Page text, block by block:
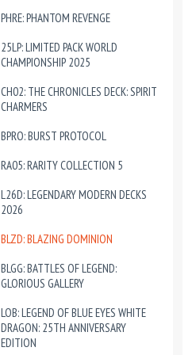
PHRE: PHANTOM REVENGE
25LP: LIMITED PACK WORLD
CHAMPIONSHIP 2025
CH02: THE CHRONICLES DECK: SPIRIT
CHARMERS
BPRO: BURST PROTOCOL
RA05: RARITY COLLECTION 5
L26D: LEGENDARY MODERN DECKS
2026
BLZD: BLAZING DOMINION
BLGG: BATTLES OF LEGEND:
GLORIOUS GALLERY
LOB: LEGEND OF BLUE EYES WHITE
DRAGON: 25TH ANNIVERSARY
EDITION